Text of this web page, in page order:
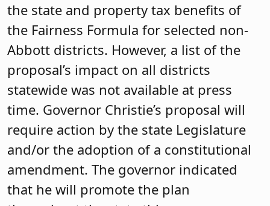
the state and property tax benefits of
the Fairness Formula for selected non-
Abbott districts. However, a list of the
proposal’s impact on all districts
statewide was not available at press
time. Governor Christie’s proposal will
require action by the state Legislature
and/or the adoption of a constitutional
amendment. The governor indicated
that he will promote the plan